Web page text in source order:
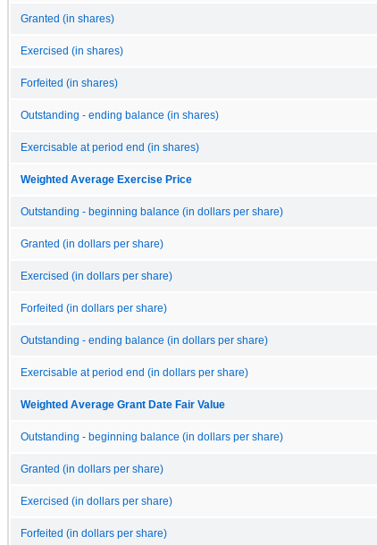
Granted (in shares)
Exercised (in shares)
Forfeited (in shares)
Outstanding - ending balance (in shares)
Exercisable at period end (in shares)
Weighted Average Exercise Price
Outstanding - beginning balance (in dollars per share)
Granted (in dollars per share)
Exercised (in dollars per share)
Forfeited (in dollars per share)
Outstanding - ending balance (in dollars per share)
Exercisable at period end (in dollars per share)
Weighted Average Grant Date Fair Value
Outstanding - beginning balance (in dollars per share)
Granted (in dollars per share)
Exercised (in dollars per share)
Forfeited (in dollars per share)